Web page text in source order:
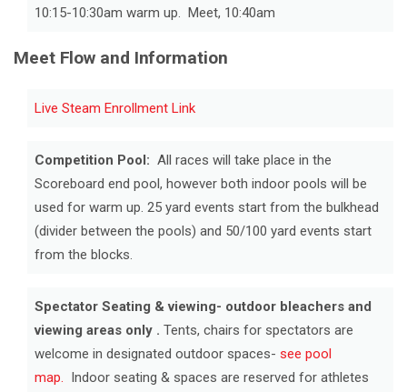
10:15-10:30am warm up. Meet, 10:40am
Meet Flow and Information
Live Steam Enrollment Link
Competition Pool: All races will take place in the
Scoreboard end pool, however both indoor pools will be
used for warm up. 25 yard events start from the bulkhead
(divider between the pools) and 50/100 yard events start
from the blocks.
Spectator Seating & viewing- outdoor bleachers and
viewing areas only . Tents, chairs for spectators are
welcome in designated outdoor spaces- see pool
map. Indoor seating & spaces are reserved for athletes